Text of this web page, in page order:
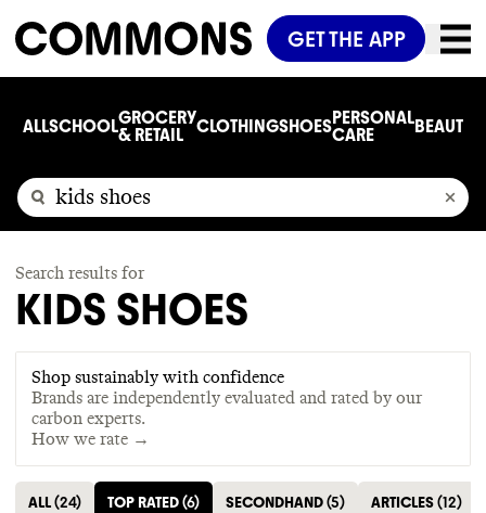
GET THE APP
ALLSCHOOLGROCERY
& RETAIL
CLOTHINGSHOESPERSONAL
CARE
BEAUTY
Search results for
KIDS SHOES
Shop sustainably with confidence
Brands are independently evaluated and rated by our
carbon experts.
How we rate →
ALL(24) TOP RATED(6) SECONDHAND(5) ARTICLES(12)